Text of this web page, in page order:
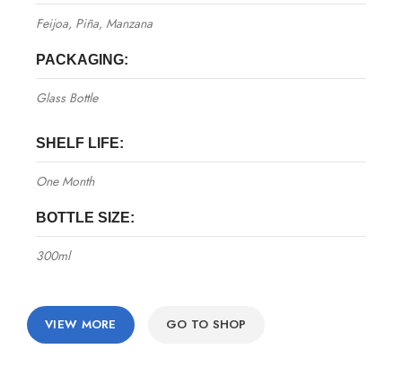
Feijoa, Piña, Manzana
PACKAGING:
Glass Bottle
SHELF LIFE:
One Month
BOTTLE SIZE:
300ml
VIEW MORE GO TO SHOP